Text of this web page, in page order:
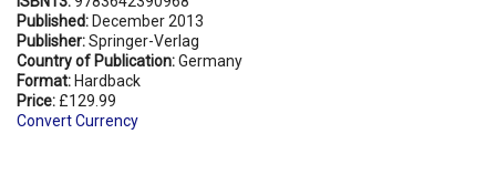
Published: December 2013
Publisher:Springer-Verlag
Country of Publication:Germany
Format: Hardback
Price: £129.99
Convert Currency